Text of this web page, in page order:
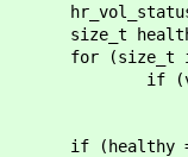
hr_vol_status_t
size_t
for (size_t i =
if (vol-
if (healthy